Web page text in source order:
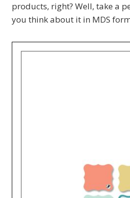
products, right? Well, take a
you think about it in MDS